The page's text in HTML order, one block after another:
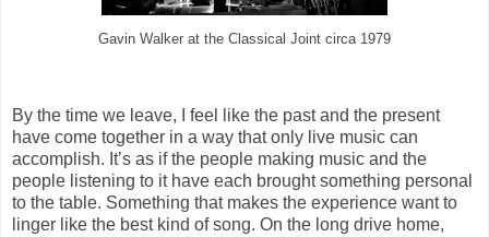
Gavin Walker at the Classical Joint circa 1979
By the time we leave, I feel like the past and the present
have come together in a way that only live music can
accomplish. It’s as if the people making music and the
people listening to it have each brought something personal
to the table. Something that makes the experience want to
linger like the best kind of song. On the long drive home,